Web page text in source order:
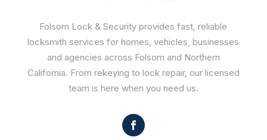
Folsom Lock & Security provides fast, reliable
locksmith services for homes, vehicles, businesses
and agencies across Folsom and Northern
California. From rekeying to lock repair, our licensed
team is here when you need us.